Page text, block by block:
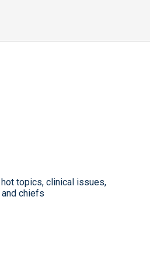
topics, clinical issues,
chiefs